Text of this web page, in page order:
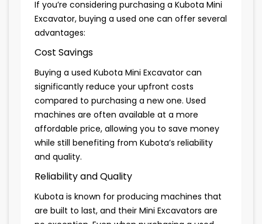
If you’re considering purchasing a Kubota Mini
Excavator, buying a used one can offer several
advantages:
Cost Savings
Buying a used Kubota Mini Excavator can
significantly reduce your upfront costs
compared to purchasing a new one. Used
machines are often available at a more
affordable price, allowing you to save money
while still benefiting from Kubota’s reliability
and quality.
Reliability and Quality
Kubota is known for producing machines that
are built to last, and their Mini Excavators are